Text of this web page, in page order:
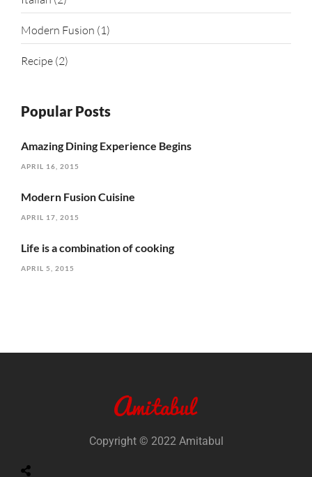
Modern Fusion (1)
Recipe (2)
Popular Posts
Amazing Dining Experience Begins
APRIL 16, 2015
Modern Fusion Cuisine
APRIL 17, 2015
Life is a combination of cooking
APRIL 5, 2015
Copyright © 2022 Amitabul